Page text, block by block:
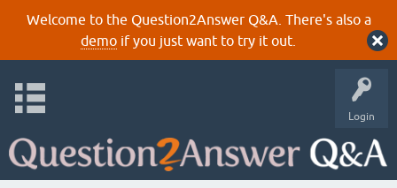
Welcome to the Question2Answer Q&A. There's also a
demoif you just want to try it out.
Login